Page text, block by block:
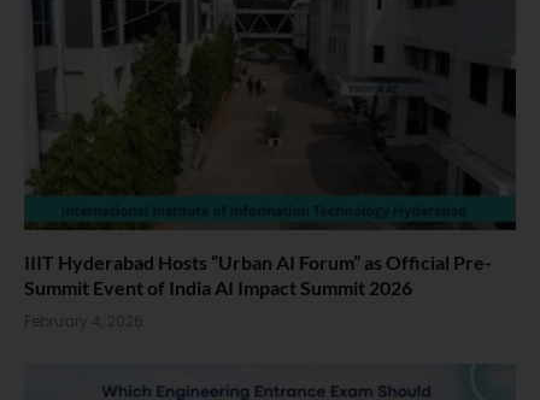
IIIT Hyderabad Hosts “Urban AI Forum” as Official Pre-
Summit Event of India AI Impact Summit 2026
February 4, 2026